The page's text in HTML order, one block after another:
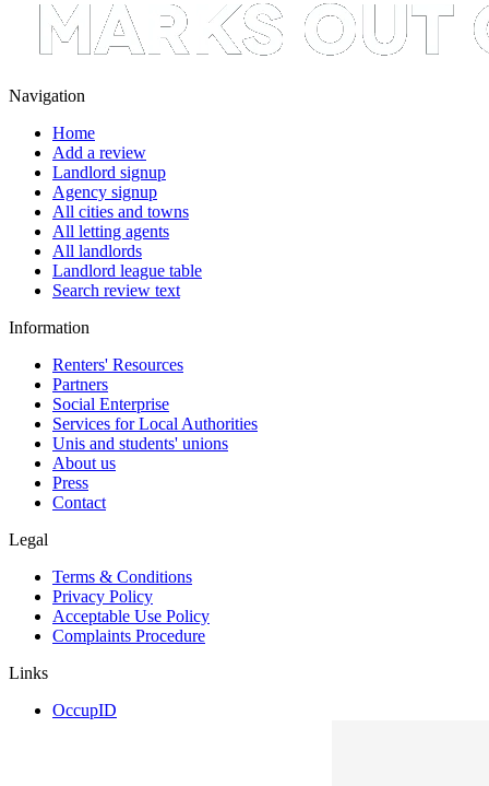
Navigation
Home
Add a review
Landlord signup
Agency signup
All cities and towns
All letting agents
All landlords
Landlord league table
Search review text
Information
Renters' Resources
Partners
Social Enterprise
Services for Local Authorities
Unis and students' unions
About us
Press
Contact
Legal
Terms & Conditions
Privacy Policy
Acceptable Use Policy
Complaints Procedure
Links
OccupID